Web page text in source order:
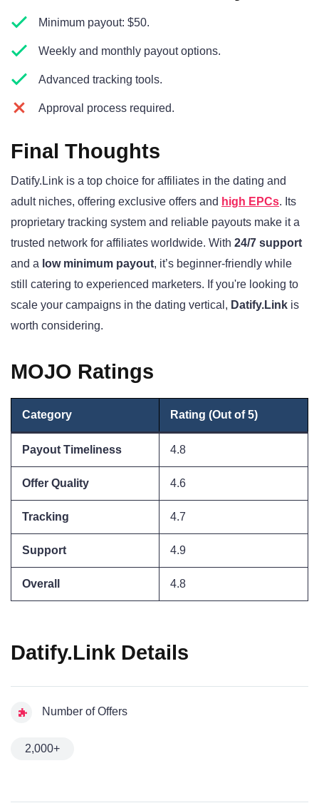
Minimum payout: $50.
Weekly and monthly payout options.
Advanced tracking tools.
Approval process required.
Final Thoughts
Datify.Link is a top choice for affiliates in the dating and
adult niches, offering exclusive offers and high EPCs. Its
proprietary tracking system and reliable payouts make it a
trusted network for affiliates worldwide. With 24/7 support
and a low minimum payout, it’s beginner-friendly while
still catering to experienced marketers. If you're looking to
scale your campaigns in the dating vertical, Datify.Link is
worth considering.
MOJO Ratings
Category Rating (Out of 5)
Payout Timeliness 4.8
Offer Quality 4.6
Tracking 4.7
Support 4.9
Overall 4.8
Datify.Link Details
Number of Offers
2,000+